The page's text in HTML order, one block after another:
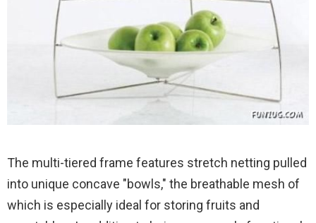
The multi-tiered frame features stretch netting pulled
into unique concave "bowls," the breathable mesh of
which is especially ideal for storing fruits and